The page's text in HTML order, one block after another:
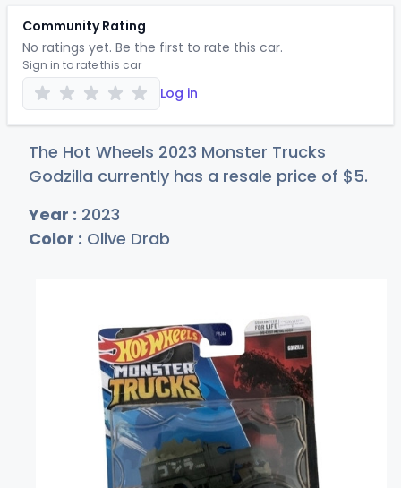
Community Rating
No ratings yet. Be the first to rate this car.
Sign in to rate this car
Log in
The Hot Wheels 2023 Monster Trucks
Godzilla currently has a resale price of $5.
Year : 2023
Color : Olive Drab